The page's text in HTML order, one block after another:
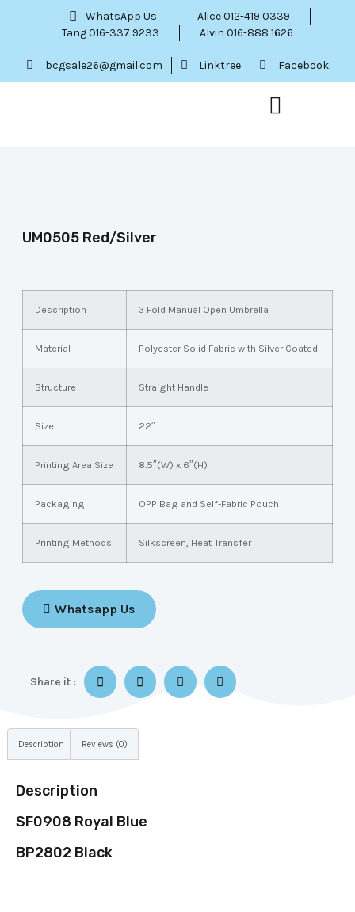
WhatsApp Us
Alice 012-419 0339
Tang 016-337 9233
Alvin 016-888 1626
bcgsale26@gmail.com Linktree Facebook
UM0505 Red/Silver
Description 3 Fold Manual Open Umbrella
Material Polyester Solid Fabric with Silver Coated
Structure Straight Handle
Size 22″
Printing Area Size 8.5″(W) x 6″(H)
Packaging OPP Bag and Self-Fabric Pouch
Printing Methods Silkscreen, Heat Transfer
Whatsapp Us
Share it :
Description Reviews (0)
Description
SF0908 Royal Blue
BP2802 Black